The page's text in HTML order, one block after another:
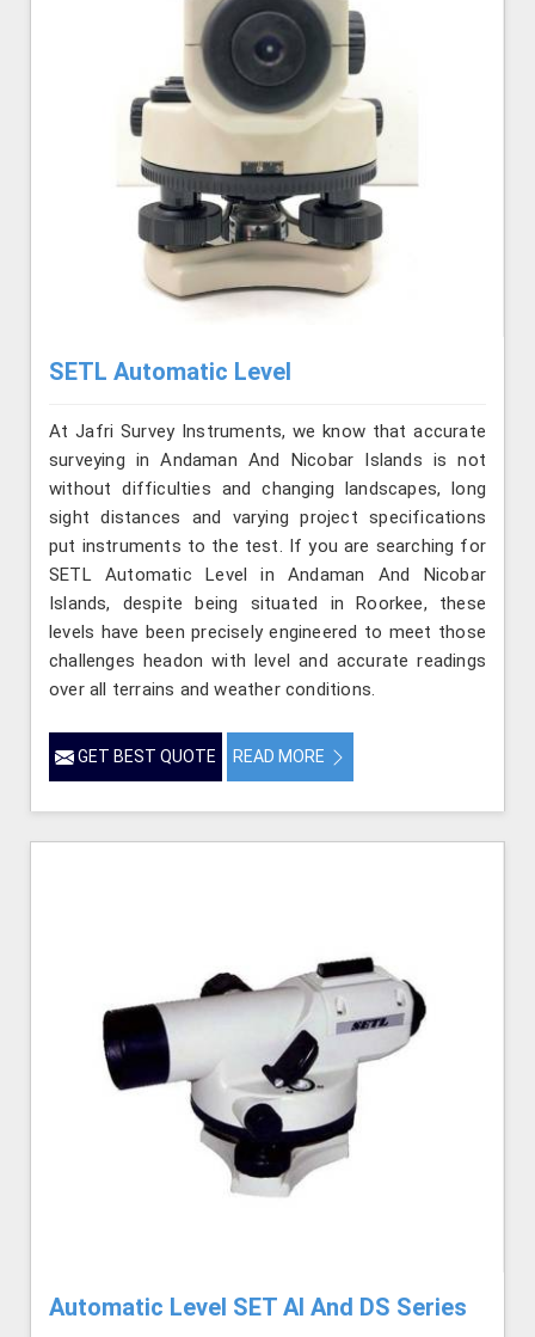
SETL Automatic Level
At Jafri Survey Instruments, we know that accurate
surveying in Andaman And Nicobar Islands is not
without difficulties and changing landscapes, long
sight distances and varying project specifications
put instruments to the test. If you are searching for
SETL Automatic Level in Andaman And Nicobar
Islands, despite being situated in Roorkee, these
levels have been precisely engineered to meet those
challenges headon with level and accurate readings
over all terrains and weather conditions.
GET BEST QUOTE READ MORE
Automatic Level SET AI And DS Series